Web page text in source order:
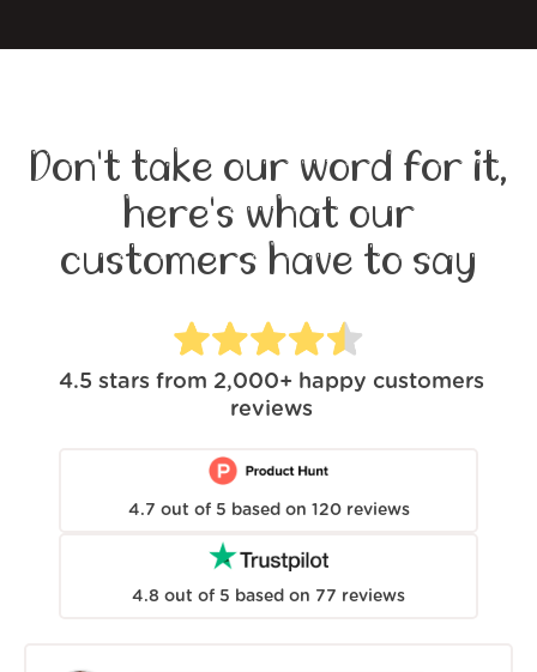
Don't take our word for it,
here's what our
customers have to say
4.5 stars from 2,000+ happy customers
reviews
4.7 out of 5 based on 120 reviews
4.8 out of 5 based on 77 reviews